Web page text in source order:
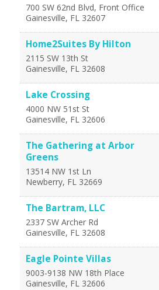
700 SW 62nd Blvd, Front Office
Gainesville, FL 32607
Home2Suites By Hilton
2115 SW 13th St
Gainesville, FL 32608
Lake Crossing
4000 NW 51st St
Gainesville, FL 32606
The Gathering at Arbor
Greens
13514 NW 1st Ln
Newberry, FL 32669
The Bartram, LLC
2337 SW Archer Rd
Gainesville, FL 32608
Eagle Pointe Villas
9003-9138 NW 18th Place
Gainesville, FL 32606